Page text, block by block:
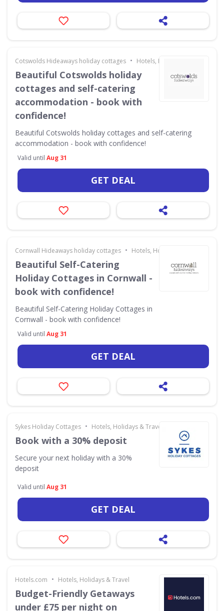
Cotswolds Hideaways holiday cottages • Hotels, Holidays & Travel
Beautiful Cotswolds holiday
cottages and self-catering
accommodation - book with
confidence!
Beautiful Cotswolds holiday cottages and self-catering
accommodation - book with confidence!
Valid until Aug 31
GET DEAL
Cornwall Hideaways holiday cottages • Hotels, Holidays & Travel
Beautiful Self-Catering
Holiday Cottages in Cornwall -
book with confidence!
Beautiful Self-Catering Holiday Cottages in
Cornwall - book with confidence!
Valid until Aug 31
GET DEAL
Sykes Holiday Cottages • Hotels, Holidays & Travel
Book with a 30% deposit
Secure your next holiday with a 30%
deposit
Valid until Aug 31
GET DEAL
Hotels.com • Hotels, Holidays & Travel
Budget-Friendly Getaways
under £75 per night on